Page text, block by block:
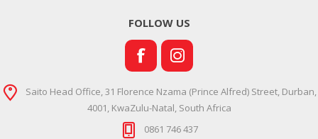
FOLLOW US
Saito Head Office, 31 Florence Nzama (Prince Alfred) Street, Durban,
4001, KwaZulu-Natal, South Africa
0861 746 437